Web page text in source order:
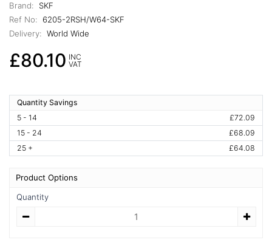
Brand:
SKF
Ref No:
6205-2RSH/W64-SKF
Delivery: World Wide
£80.10 INC
VAT
Quantity Savings
5 - 14
£72.09
15 - 24
£68.09
25 +
£64.08
Product Options
Quantity